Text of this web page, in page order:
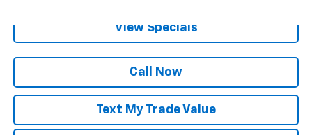
View Specials
Call Now
Text My Trade Value